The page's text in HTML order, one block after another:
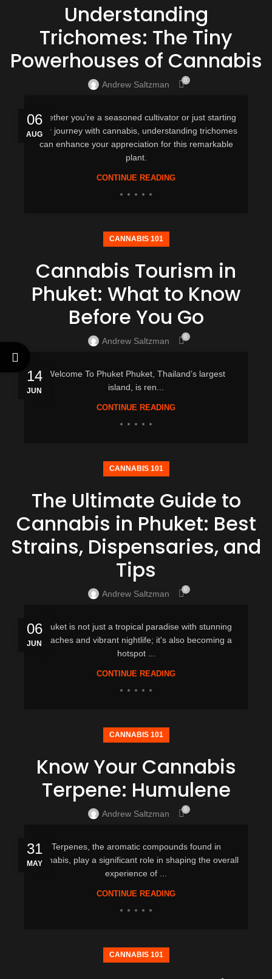
Understanding
Trichomes: The Tiny
Powerhouses of Cannabis
Andrew Saltzman 0
06
AUG
Whether you’re a seasoned cultivator or just starting
your journey with cannabis, understanding trichomes
can enhance your appreciation for this remarkable
plant.
CONTINUE READING
CANNABIS 101
Cannabis Tourism in
Phuket: What to Know
Before You Go
Andrew Saltzman 0
14
JUN
Welcome To Phuket Phuket, Thailand’s largest
island, is ren...
CONTINUE READING
CANNABIS 101
The Ultimate Guide to
Cannabis in Phuket: Best
Strains, Dispensaries, and
Tips
Andrew Saltzman 0
06
JUN
Phuket is not just a tropical paradise with stunning
beaches and vibrant nightlife; it's also becoming a
hotspot ...
CONTINUE READING
CANNABIS 101
Know Your Cannabis
Terpene: Humulene
Andrew Saltzman 0
31
MAY
Terpenes, the aromatic compounds found in
cannabis, play a significant role in shaping the overall
experience of ...
CONTINUE READING
CANNABIS 101